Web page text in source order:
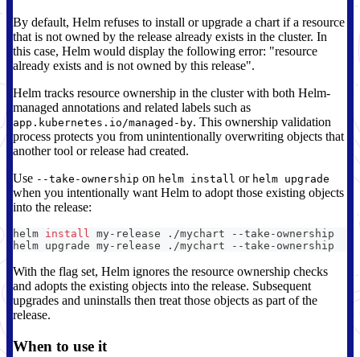
By default, Helm refuses to install or upgrade a chart if a resource
that is not owned by the release already exists in the cluster. In
this case, Helm would display the following error: "resource
already exists and is not owned by this release".
Helm tracks resource ownership in the cluster with both Helm-
managed annotations and related labels such as
app.kubernetes.io/managed-by. This ownership validation
process protects you from unintentionally overwriting objects that
another tool or release had created.
Use --take-ownership on helm install or helm upgrade
when you intentionally want Helm to adopt those existing objects
into the release:
helm install my-release ./mychart --take-ownership
helm upgrade my-release ./mychart --take-ownership
With the flag set, Helm ignores the resource ownership checks
and adopts the existing objects into the release. Subsequent
upgrades and uninstalls then treat those objects as part of the
release.
When to use it